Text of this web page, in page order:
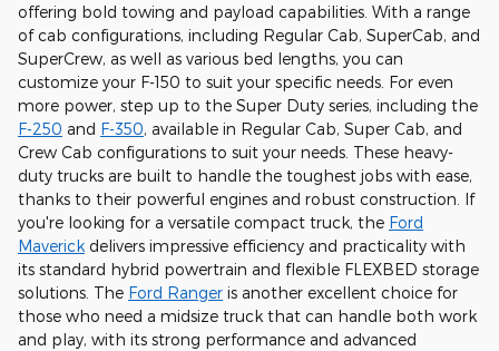
offering bold towing and payload capabilities. With a range
of cab configurations, including Regular Cab, SuperCab, and
SuperCrew, as well as various bed lengths, you can
customize your F-150 to suit your specific needs. For even
more power, step up to the Super Duty series, including the
F-250 and F-350, available in Regular Cab, Super Cab, and
Crew Cab configurations to suit your needs. These heavy-
duty trucks are built to handle the toughest jobs with ease,
thanks to their powerful engines and robust construction. If
you're looking for a versatile compact truck, the Ford
Maverick delivers impressive efficiency and practicality with
its standard hybrid powertrain and flexible FLEXBED storage
solutions. The Ford Ranger is another excellent choice for
those who need a midsize truck that can handle both work
and play, with its strong performance and advanced